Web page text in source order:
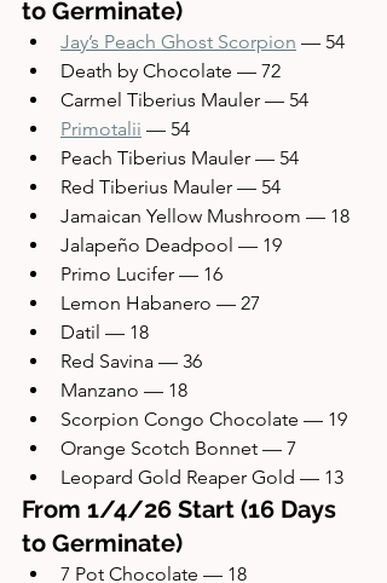
to Germinate)
Jay’s Peach Ghost Scorpion — 54
Death by Chocolate — 72
Carmel Tiberius Mauler — 54
Primotalii — 54
Peach Tiberius Mauler — 54
Red Tiberius Mauler — 54
Jamaican Yellow Mushroom — 18
Jalapeño Deadpool — 19
Primo Lucifer — 16
Lemon Habanero — 27
Datil — 18
Red Savina — 36
Manzano — 18
Scorpion Congo Chocolate — 19
Orange Scotch Bonnet — 7
Leopard Gold Reaper Gold — 13
From 1/4/26 Start (16 Days
to Germinate)
7 Pot Chocolate — 18